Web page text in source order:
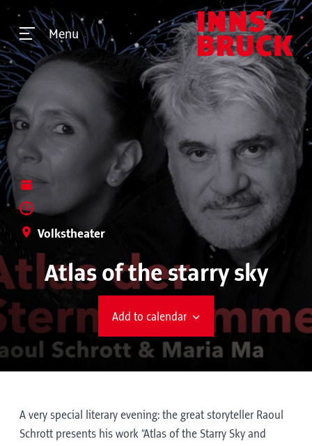
Menu
Volkstheater
Atlas of the starry sky
Add to calendar
A very special literary evening: the great storyteller Raoul
Schrott presents his work “Atlas of the Starry Sky and